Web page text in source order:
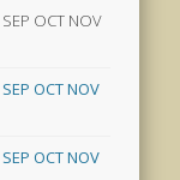
SEP OCT NOV
SEP OCTNOV
SEP OCTNOV